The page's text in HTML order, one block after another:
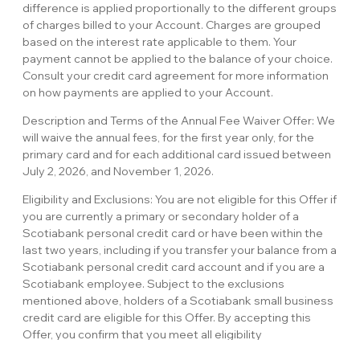
difference is applied proportionally to the different groups
of charges billed to your Account. Charges are grouped
based on the interest rate applicable to them. Your
payment cannot be applied to the balance of your choice.
Consult your credit card agreement for more information
on how payments are applied to your Account.
Description and Terms of the Annual Fee Waiver Offer: We
will waive the annual fees, for the first year only, for the
primary card and for each additional card issued between
July 2, 2026, and November 1, 2026.
Eligibility and Exclusions: You are not eligible for this Offer if
you are currently a primary or secondary holder of a
Scotiabank personal credit card or have been within the
last two years, including if you transfer your balance from a
Scotiabank personal credit card account and if you are a
Scotiabank employee. Subject to the exclusions
mentioned above, holders of a Scotiabank small business
credit card are eligible for this Offer. By accepting this
Offer, you confirm that you meet all eligibility